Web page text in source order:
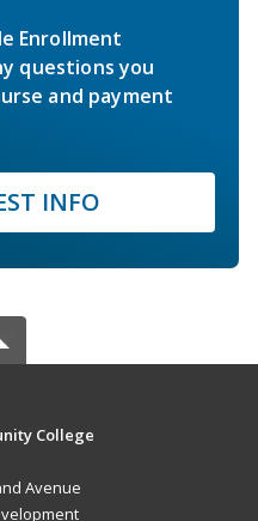
Enrollment
questions you
and payment
INFO
College
Avenue